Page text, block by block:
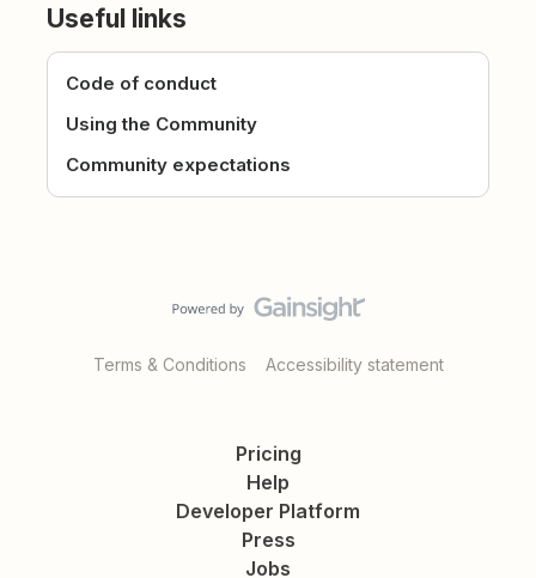
Useful links
Code of conduct
Using the Community
Community expectations
Terms & Conditions Accessibility statement
Pricing
Help
Developer Platform
Press
Jobs